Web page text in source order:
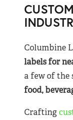
Columbine
labels for
a few of the
food,
Crafting